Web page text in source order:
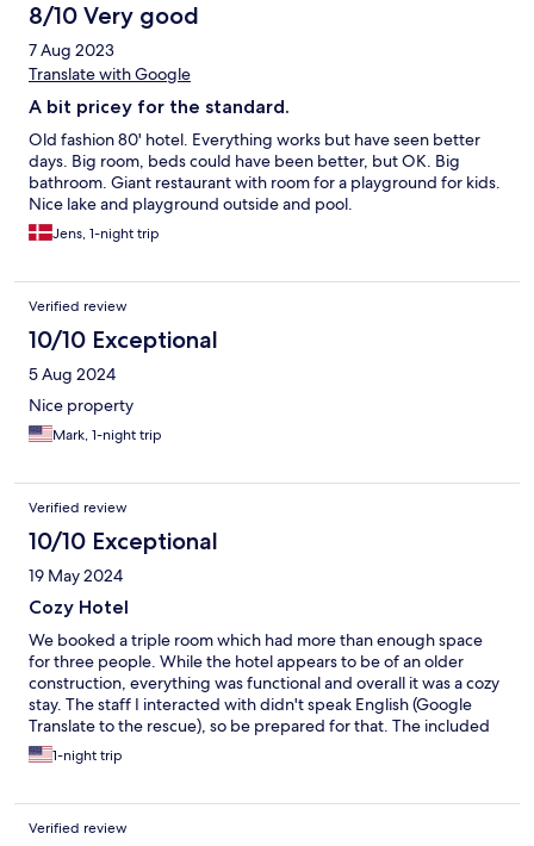
8/10 Very good
7 Aug 2023
Translate with Google
A bit pricey for the standard.
Old fashion 80' hotel. Everything works but have seen better
days. Big room, beds could have been better, but OK. Big
bathroom. Giant restaurant with room for a playground for kids.
Nice lake and playground outside and pool.
Jens, 1-night trip
Verified review
10/10 Exceptional
5 Aug 2024
Nice property
Mark, 1-night trip
Verified review
10/10 Exceptional
19 May 2024
Cozy Hotel
We booked a triple room which had more than enough space
for three people. While the hotel appears to be of an older
construction, everything was functional and overall it was a cozy
stay. The staff I interacted with didn't speak English (Google
Translate to the rescue), so be prepared for that. The included
breakfast was quite good. Parking is ample, and you will need it
because this hotel is a good 20-30 minute walk to downtown
World War II sites by car, this is a great choice for lodging and
very good value for money.
1-night trip
Verified review